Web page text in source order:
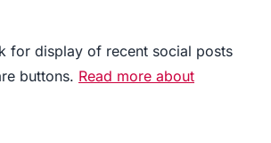
for display of recent social posts
buttons. Read more about